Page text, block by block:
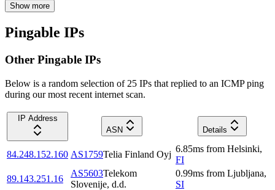
Show more
Pingable IPs
Other Pingable IPs
Below is a random selection of 25 IPs that replied to an ICMP ping
during our most recent internet scan.
IP Address
ASN
Details
84.248.152.160 AS1759Telia Finland Oyj
6.85ms from Helsinki,
FI
89.143.251.16
AS5603Telekom
Slovenije, d.d.
0.99ms from Ljubljana,
SI